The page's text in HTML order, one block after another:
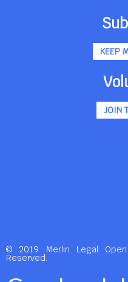
KEEP
JOIN
© 2019 Merlin Legal
Reserved.